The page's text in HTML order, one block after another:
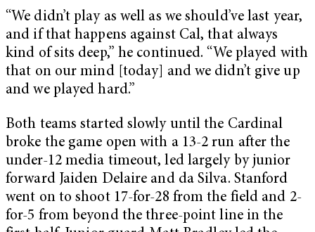
“We didn’t play as well as we should’ve last year,
and if that happens against Cal, that always
kind of sits deep,” he continued. “We played with
that on our mind [today] and we didn’t give up
and we played hard.”
Both teams started slowly until the Cardinal
broke the game open with a 13-2 run after the
under-12 media timeout, led largely by junior
forward Jaiden Delaire and da Silva. Stanford
went on to shoot 17-for-28 from the field and 2-
for-5 from beyond the three-point line in the